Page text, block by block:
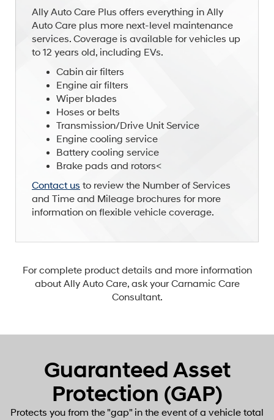
Ally Auto Care Plus offers everything in Ally
Auto Care plus more next-level maintenance
services. Coverage is available for vehicles up
to 12 years old, including EVs.
Cabin air filters
Engine air filters
Wiper blades
Hoses or belts
Transmission/Drive Unit Service
Engine cooling service
Battery cooling service
Brake pads and rotors<
Contact us to review the Number of Services
and Time and Mileage brochures for more
information on flexible vehicle coverage.
For complete product details and more information
about Ally Auto Care, ask your Carnamic Care
Consultant.
Guaranteed Asset
Protection (GAP)
Protects you from the "gap" in the event of a vehicle total